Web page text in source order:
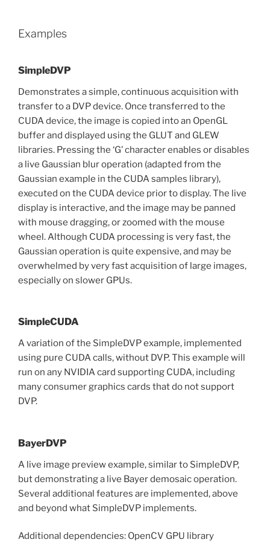
Examples
SimpleDVP
Demonstrates a simple, continuous acquisition with
transfer to a DVP device. Once transferred to the
CUDA device, the image is copied into an OpenGL
buffer and displayed using the GLUT and GLEW
libraries. Pressing the ‘G’ character enables or disables
a live Gaussian blur operation (adapted from the
Gaussian example in the CUDA samples library),
executed on the CUDA device prior to display. The live
display is interactive, and the image may be panned
with mouse dragging, or zoomed with the mouse
wheel. Although CUDA processing is very fast, the
Gaussian operation is quite expensive, and may be
overwhelmed by very fast acquisition of large images,
especially on slower GPUs.
SimpleCUDA
A variation of the SimpleDVP example, implemented
using pure CUDA calls, without DVP. This example will
run on any NVIDIA card supporting CUDA, including
many consumer graphics cards that do not support
DVP.
BayerDVP
A live image preview example, similar to SimpleDVP,
but demonstrating a live Bayer demosaic operation.
Several additional features are implemented, above
and beyond what SimpleDVP implements.
Additional dependencies: OpenCV GPU library